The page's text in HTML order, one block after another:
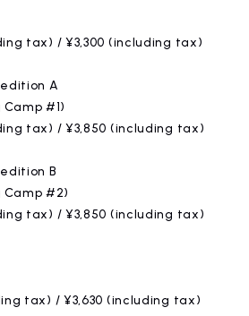
tax) / ¥3,300 (including tax)
edition A
Camp #1)
tax) / ¥3,850 (including tax)
B
Camp #2)
tax) / ¥3,850 (including tax)
tax) / ¥3,630 (including tax)